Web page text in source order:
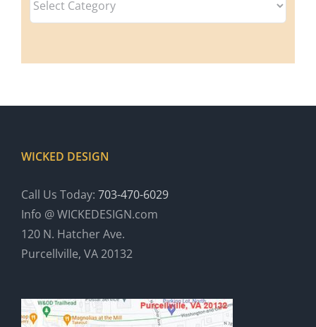
WICKED DESIGN
Call Us Today: 703-470-6029
Info @ WICKEDESIGN.com
120 N. Hatcher Ave.
Purcellville, VA 20132